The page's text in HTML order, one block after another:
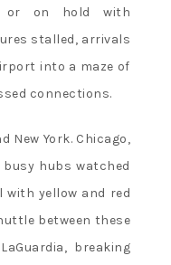
or on hold with
stalled, arrivals
into a maze of
connections.
New York. Chicago,
busy hubs watched
yellow and red
between these
breaking